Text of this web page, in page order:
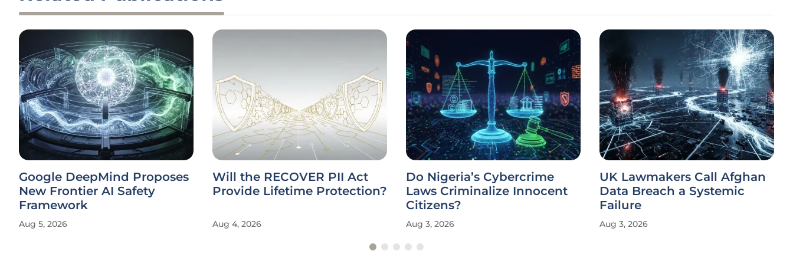
Google DeepMind Proposes
New Frontier AI Safety
Framework
Aug 5, 2026
Will the RECOVER PII Act
Provide Lifetime Protection?
Aug 4, 2026
Do Nigeria’s Cybercrime
Laws Criminalize Innocent
Citizens?
Aug 3, 2026
UK Lawmakers Call Afghan
Data Breach a Systemic
Failure
Aug 3, 2026